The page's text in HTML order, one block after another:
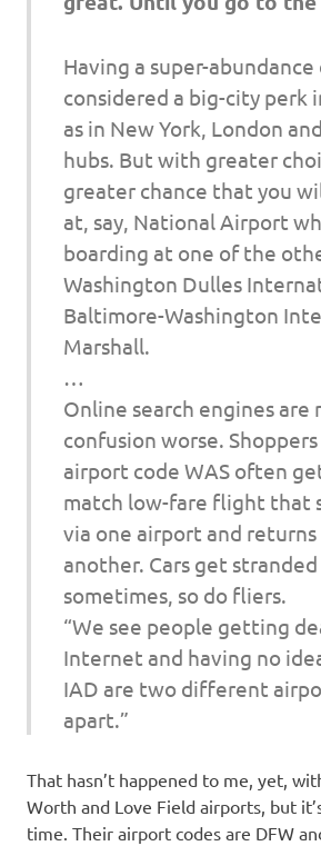
Having a super-
considered a big-city perk
as in New York, London
hubs. But with greater
greater chance that you
at, say, National Airport
boarding at one of the
Washington Dulles
Baltimore-Washington
Marshall.
…
Online search engines are
confusion worse.
airport code WAS often
match low-fare flight that
via one airport and
another. Cars get stranded
sometimes, so do fliers.
“We see people getting
Internet and having no
IAD are two different
apart.”
That hasn’t happened to me, yet,
Worth and Love Field airports, but
time. Their airport codes are DFW